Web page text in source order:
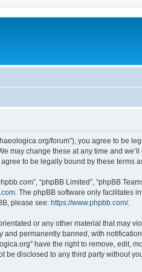
forum”), you agree to
may change these at any time and
to be legally bound by these terms
“phpBB Limited”, “phpBB
. The phpBB software only facilitates
please see: https://www.phpbb.com/.
or any other material that may
permanently banned, with
have the right to remove, edit,
disclosed to any third party without